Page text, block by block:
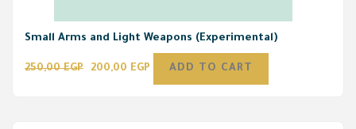
Small Arms and Light Weapons (Experimental)
250,00EGP 200,00 EGP ADD TO CART